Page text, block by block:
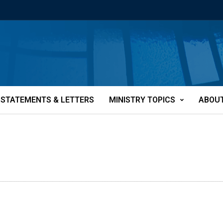
STATEMENTS & LETTERS MINISTRY TOPICS